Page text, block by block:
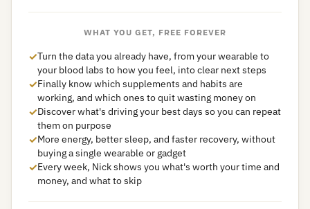
WHAT YOU GET, FREE FOREVER
✓Turn the data you already have, from your wearable to
your blood labs to how you feel, into clear next steps
✓Finally know which supplements and habits are
working, and which ones to quit wasting money on
✓Discover what's driving your best days so you can repeat
them on purpose
✓More energy, better sleep, and faster recovery, without
buying a single wearable or gadget
✓Every week, Nick shows you what's worth your time and
money, and what to skip